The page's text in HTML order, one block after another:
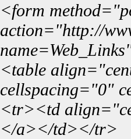
<form
action="http://
<table
cellspacing="0"
<tr><td
</a></td></tr>